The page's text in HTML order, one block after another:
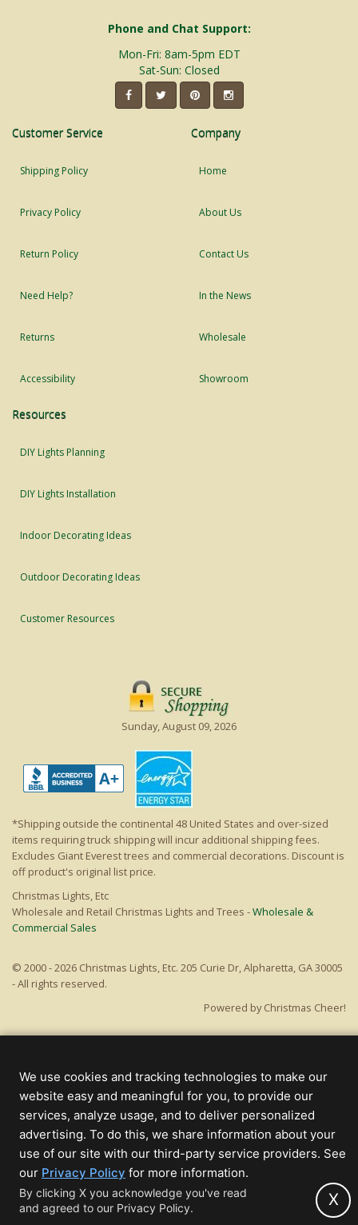
Phone and Chat Support:
Mon-Fri: 8am-5pm EDT
Sat-Sun: Closed
Customer Service
Shipping Policy
Privacy Policy
Return Policy
Need Help?
Returns
Accessibility
Company
Home
About Us
Contact Us
In the News
Wholesale
Showroom
Resources
DIY Lights Planning
DIY Lights Installation
Indoor Decorating Ideas
Outdoor Decorating Ideas
Customer Resources
Sunday, August 09, 2026
*Shipping outside the continental 48 United States and over-sized
items requiring truck shipping will incur additional shipping fees.
Excludes Giant Everest trees and commercial decorations. Discount is
off product's original list price.
Christmas Lights, Etc
Wholesale and Retail Christmas Lights and Trees -Wholesale &
Commercial Sales
© 2000 - 2026 Christmas Lights, Etc. 205 Curie Dr, Alpharetta, GA 30005
- All rights reserved.
Powered by Christmas Cheer!
We use cookies and tracking technologies to make our
website easy and meaningful for you, to provide our
services, analyze usage, and to deliver personalized
advertising. To do this, we share information about your
use of our site with our third-party service providers. See
our Privacy Policy (opens
in
new
for more information.
By clicking X you acknowledge you've read
and agreed to our Privacy Policy.
X